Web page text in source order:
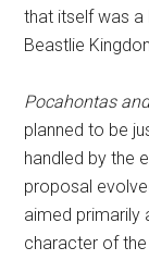
that itself was a
Beastlie
Pocahontas
planned to be
handled by the
proposal
aimed primarily
character of